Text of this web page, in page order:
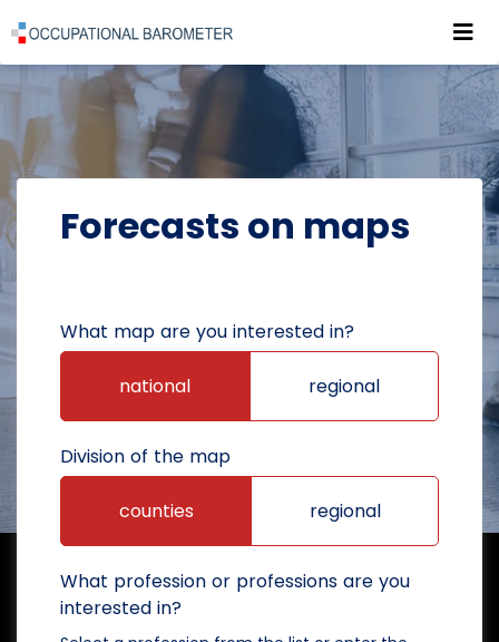
POWRÓT DO STRONY GŁÓWNEJ
FORECASTS FORECASTS ON MAPS
Forecasts on maps
What map are you interested in?
national regional
Division of the map
counties regional
What profession or professions are you
interested in?